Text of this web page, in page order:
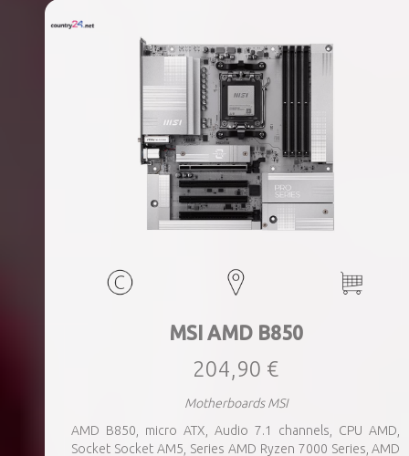
MSI AMD B850
204,90 €
Motherboards MSI
AMD B850, micro ATX, Audio 7.1 channels, CPU AMD,
Socket Socket AM5, Series AMD Ryzen 7000 Series, AMD